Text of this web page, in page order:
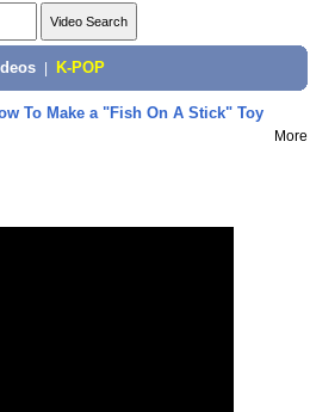
K-POP
To Make a "Fish On A Stick" Toy
More